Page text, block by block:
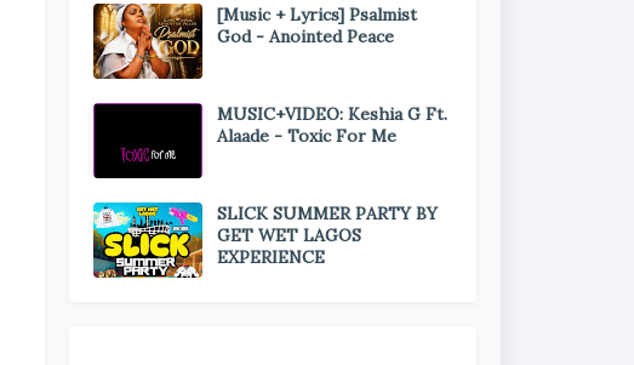
[Music + Lyrics] Psalmist
God - Anointed Peace
MUSIC+VIDEO: Keshia G Ft.
Alaade - Toxic For Me
SLICK SUMMER PARTY BY
GET WET LAGOS
EXPERIENCE